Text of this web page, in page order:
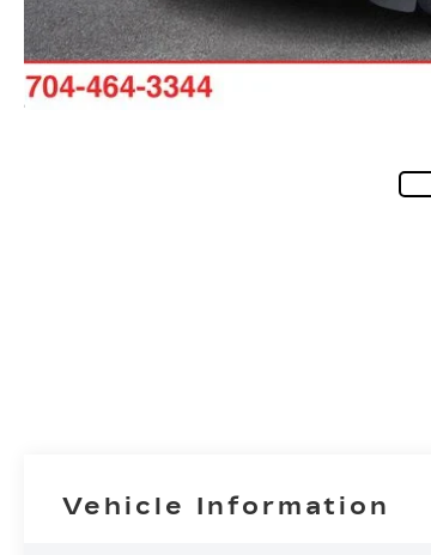
Vehicle Information